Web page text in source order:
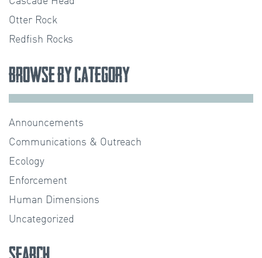
Otter Rock
Redfish Rocks
Browse by Category
Announcements
Communications & Outreach
Ecology
Enforcement
Human Dimensions
Uncategorized